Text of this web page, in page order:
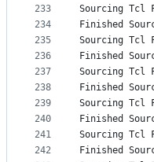
233
234
235
236
237
238
239
240
241
242
Sourcing Tcl
Finished
Sourcing Tcl
Finished
Sourcing Tcl
Finished
Sourcing Tcl
Finished
Sourcing Tcl
Finished